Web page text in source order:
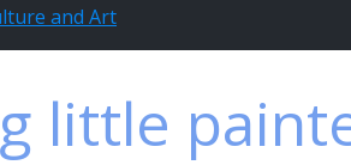
and Art
little